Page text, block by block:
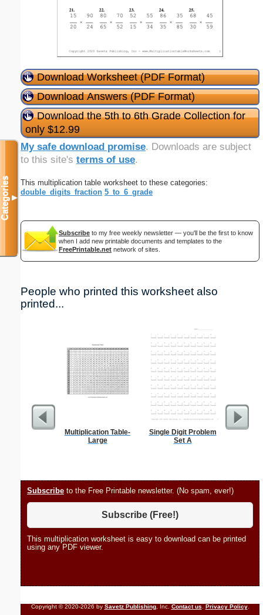
Download Worksheet (PDF Format)
Download Answers (PDF Format)
Download the 5th to 6th Grade Collection for
only $12.99
My safe download promise. Downloads are subject
to this site's terms of use.
This multiplication table worksheet to these categories:
double_digits_fraction 5_to_6_grade
Subscribe to my free weekly newsletter — you'll be the first to know
when I add new printable documents and templates to the
FreePrintable.net network of sites.
People who printed this worksheet also
printed...
Multiplication Table-
Large
Single Digit Problem
Set A
Subscribe to the Free Printable newsletter. (No spam, ever!)
Subscribe (Free!)
This multiplication worksheet is easy to download can be printed
using any PDF viewer.
Copyright © 2020-2026 by Savetz Publishing, Inc. Contact us Privacy Policy.
Categories▼